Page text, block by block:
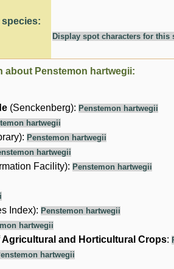
species:
Display spot characters for this
about Penstemon hartwegii:
(Senckenberg): Penstemon hartwegii
hartwegii
Penstemon hartwegii
hartwegii
Facility): Penstemon hartwegii
Index): Penstemon hartwegii
hartwegii
Agricultural and Horticultural Crops:
hartwegii